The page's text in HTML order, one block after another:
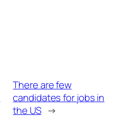
There are few
candidates for jobs in
the US →